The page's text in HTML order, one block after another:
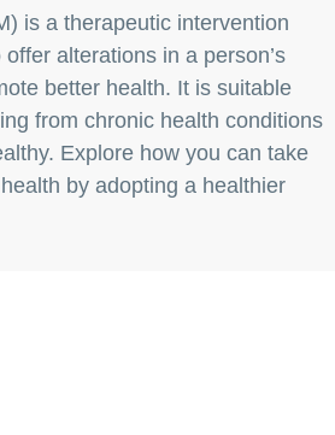
is a therapeutic intervention
alterations in a person’s
better health. It is suitable
from chronic health conditions
Explore how you can take
by adopting a healthier